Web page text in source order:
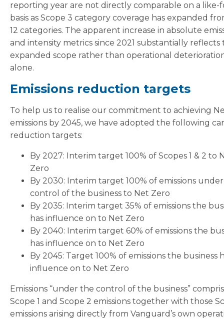
reporting year are not directly comparable on a like-
basis as Scope 3 category coverage has expanded
12 categories. The apparent increase in absolute
and intensity metrics since 2021 substantially reflects
expanded scope rather than operational
alone.
Emissions reduction targets
To help us to realise our commitment to achieving
emissions by 2045, we have adopted the following
reduction targets:
By 2027: Interim target 100% of Scopes 1 & 2 to
Zero
By 2030: Interim target 100% of emissions
control of the business to Net Zero
By 2035: Interim target 35% of emissions the
has influence on to Net Zero
By 2040: Interim target 60% of emissions the
has influence on to Net Zero
By 2045: Target 100% of emissions the business
influence on to Net Zero
Emissions “under the control of the business”
Scope 1 and Scope 2 emissions together with those
emissions arising directly from Vanguard’s own